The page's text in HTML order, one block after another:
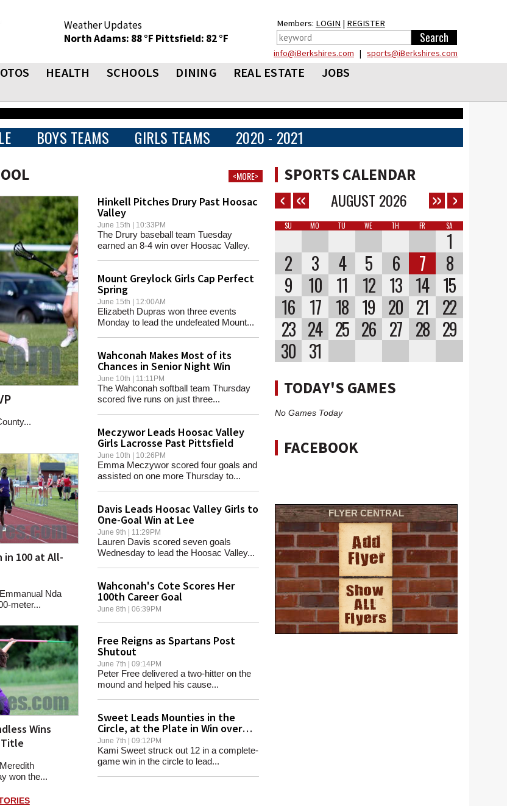
Weather Updates
North Adams: 88 °F Pittsfield: 82 °F
Members: LOGIN | REGISTER
info@iBerkshires.com | sports@iBerkshires.com
HEALTH SCHOOLS DINING REAL ESTATE
JOBS
BOYS TEAMS GIRLS TEAMS 2020 - 2021
<MORE>
in 100 at All-
Nda
meter...
Wins
won the...
Hinkell Pitches Drury Past Hoosac
Valley
June 15th | 10:33PM
The Drury baseball team Tuesday
earned an 8-4 win over Hoosac Valley.
Mount Greylock Girls Cap Perfect
Spring
June 15th | 12:00AM
Elizabeth Dupras won three events
Monday to lead the undefeated Mount...
Wahconah Makes Most of its
Chances in Senior Night Win
June 10th | 11:11PM
The Wahconah softball team Thursday
scored five runs on just three...
Meczywor Leads Hoosac Valley
Girls Lacrosse Past Pittsfield
June 10th | 10:26PM
Emma Meczywor scored four goals and
assisted on one more Thursday to...
Davis Leads Hoosac Valley Girls to
One-Goal Win at Lee
June 9th | 11:29PM
Lauren Davis scored seven goals
Wednesday to lead the Hoosac Valley...
Wahconah's Cote Scores Her
100th Career Goal
June 8th | 06:39PM
Free Reigns as Spartans Post
Shutout
June 7th | 09:14PM
Peter Free delivered a two-hitter on the
mound and helped his cause...
Sweet Leads Mounties in the
Circle, at the Plate in Win over
Hoosac Valley
June 7th | 09:12PM
Kami Sweet struck out 12 in a complete-
game win in the circle to lead...
SPORTS CALENDAR
AUGUST 2026
SU MO TU WE TH FR SA
1
2
3 4 5 6 7
8
9
10 11 12 13 14
15
16
17 18 19 20 21
22
23 24 25 26 27 28 29
30 31
TODAY'S GAMES
No Games Today
FACEBOOK
FLYER CENTRAL